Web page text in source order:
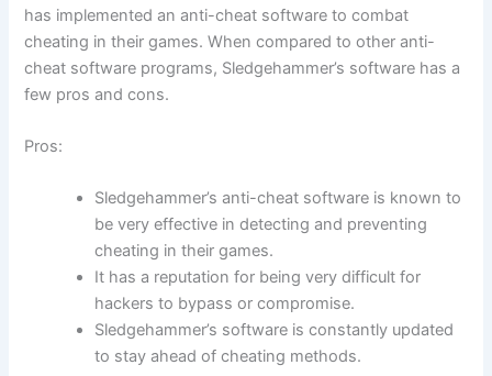
has implemented an anti-cheat software to combat
cheating in their games. When compared to other anti-
cheat software programs, Sledgehammer’s software has a
few pros and cons.
Pros:
Sledgehammer’s anti-cheat software is known to
be very effective in detecting and preventing
cheating in their games.
It has a reputation for being very difficult for
hackers to bypass or compromise.
Sledgehammer’s software is constantly updated
to stay ahead of cheating methods.